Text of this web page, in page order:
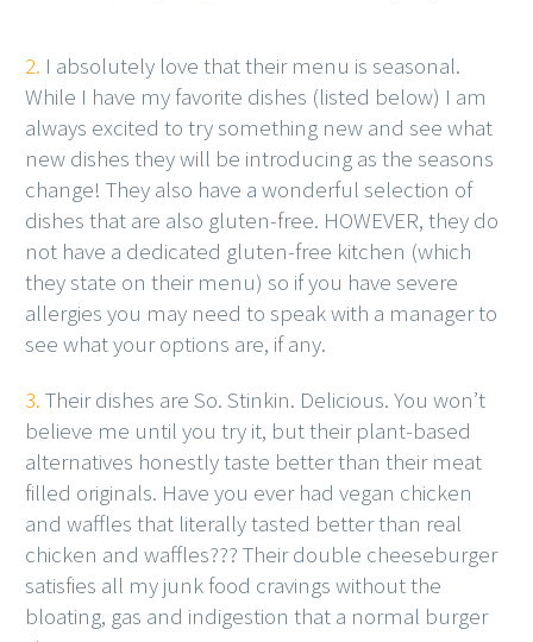
2. I absolutely love that their menu is seasonal.
While I have my favorite dishes (listed below) I am
always excited to try something new and see what
new dishes they will be introducing as the seasons
change! They also have a wonderful selection of
dishes that are also gluten-free. HOWEVER, they do
not have a dedicated gluten-free kitchen (which
they state on their menu) so if you have severe
allergies you may need to speak with a manager to
see what your options are, if any.
3. Their dishes are So. Stinkin. Delicious. You won’t
believe me until you try it, but their plant-based
alternatives honestly taste better than their meat
filled originals. Have you ever had vegan chicken
and waffles that literally tasted better than real
chicken and waffles??? Their double cheeseburger
satisfies all my junk food cravings without the
bloating, gas and indigestion that a normal burger